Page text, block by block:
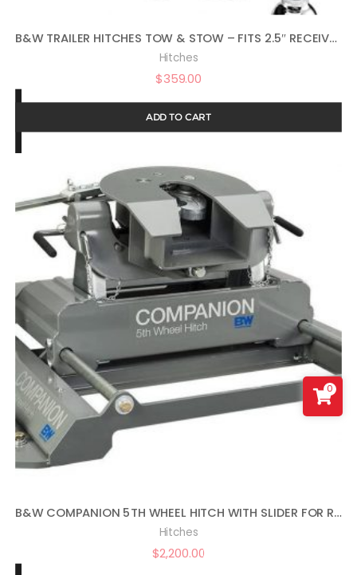
B&W TRAILER HITCHES TOW & STOW – FITS 2.5″ RECEIVER, DUAL BALL (2″ X 2-5/16″), 8.5″ DROP, 14,500 GTW – TS20043B
Hitches
$359.00
ADD TO CART
B&W COMPANION 5TH WHEEL HITCH WITH SLIDER FOR RAM PUCKS
Hitches
$2,200.00
0